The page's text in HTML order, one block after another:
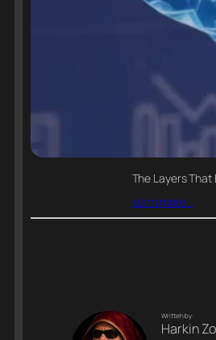
The Layers
learn more…
Writteh by:
Harkin